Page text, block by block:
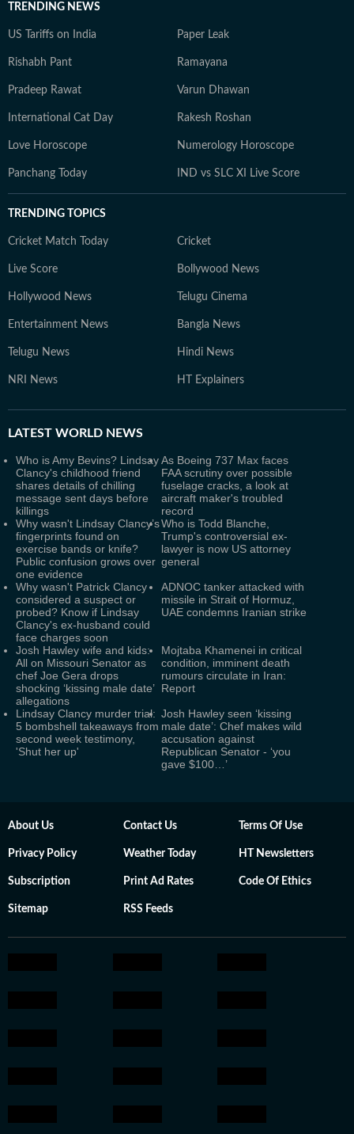
TRENDING NEWS
US Tariffs on India Paper Leak
Rishabh Pant Ramayana
Pradeep Rawat Varun Dhawan
International Cat Day Rakesh Roshan
Love Horoscope Numerology Horoscope
Panchang Today IND vs SLC XI Live Score
TRENDING TOPICS
Cricket Match Today Cricket
Live Score Bollywood News
Hollywood News Telugu Cinema
Entertainment News Bangla News
Telugu News Hindi News
NRI News HT Explainers
LATEST WORLD NEWS
Who is Amy Bevins? Lindsay
Clancy's childhood friend
shares details of chilling
message sent days before
killings
As Boeing 737 Max faces
FAA scrutiny over possible
fuselage cracks, a look at
aircraft maker's troubled
record
Why wasn't Lindsay Clancy’s
fingerprints found on
exercise bands or knife?
Public confusion grows over
one evidence
Who is Todd Blanche,
Trump's controversial ex-
lawyer is now US attorney
general
Why wasn't Patrick Clancy
considered a suspect or
probed? Know if Lindsay
Clancy's ex-husband could
face charges soon
ADNOC tanker attacked with
missile in Strait of Hormuz,
UAE condemns Iranian strike
Josh Hawley wife and kids:
All on Missouri Senator as
chef Joe Gera drops
shocking ‘kissing male date’
allegations
Mojtaba Khamenei in critical
condition, imminent death
rumours circulate in Iran:
Report
Lindsay Clancy murder trial:
5 bombshell takeaways from
second week testimony,
'Shut her up'
Josh Hawley seen ‘kissing
male date’: Chef makes wild
accusation against
Republican Senator - ‘you
gave $100…’
About Us Contact Us Terms Of Use
Privacy Policy Weather Today HT Newsletters
Subscription Print Ad Rates Code Of Ethics
Sitemap RSS Feeds